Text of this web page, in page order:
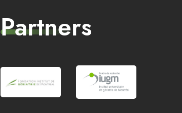
Partners